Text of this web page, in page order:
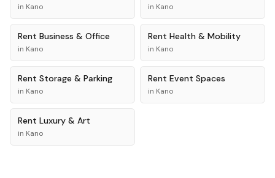
in Kano in Kano
Rent Business & Office
in Kano
Rent Health & Mobility
in Kano
Rent Storage & Parking
in Kano
Rent Event Spaces
in Kano
Rent Luxury & Art
in Kano